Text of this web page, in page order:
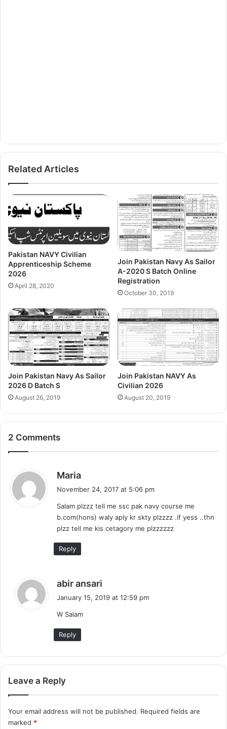
Related Articles
Pakistan NAVY Civilian
Apprenticeship Scheme
2026
April 28, 2020
Join Pakistan Navy As Sailor
A-2020 S Batch Online
Registration
October 30, 2019
Join Pakistan Navy As Sailor
2026 D Batch S
August 26, 2019
Join Pakistan NAVY As
Civilian 2026
August 20, 2019
2 Comments
Maria
s
:
November 24, 2017 at 5:06 pm
Salam plzzz tell me ssc pak navy course me
b.com(hons) waly aply kr skty plzzzz .if yess ..thn
plzz tell me kis cetagory me plzzzzzz
Reply
abir ansari
January 15, 2019 at 12:59 pm
W Salam
Reply
Leave a Reply
Your email address will not be published. Required fields are
marked *